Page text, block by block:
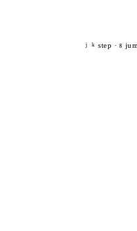
j k step · g